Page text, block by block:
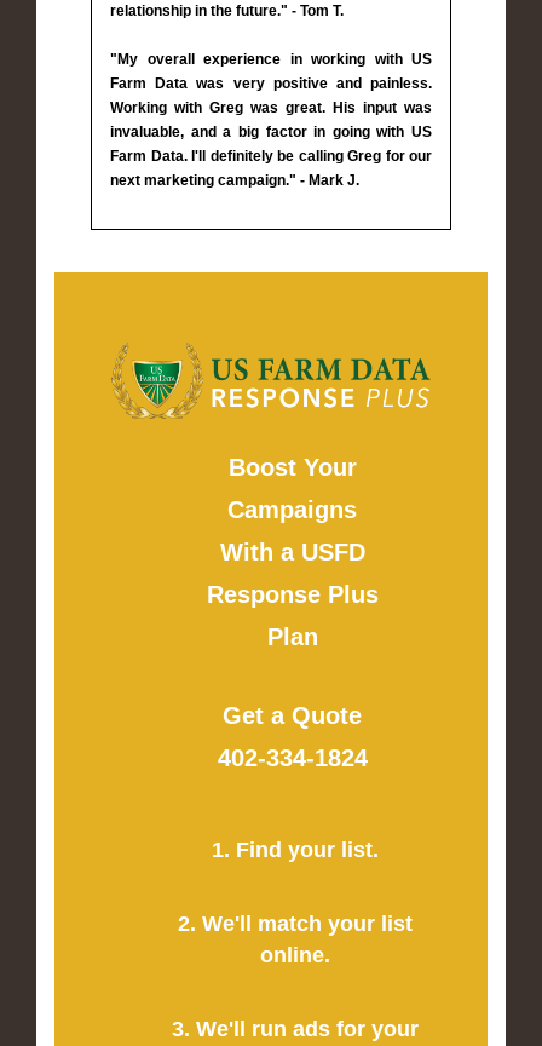
relationship in the future." - Tom T.
"My overall experience in working with US
Farm Data was very positive and painless.
Working with Greg was great. His input was
invaluable, and a big factor in going with US
Farm Data. I'll definitely be calling Greg for our
next marketing campaign." - Mark J.
Boost Your
Campaigns
With a USFD
Response Plus
Plan
Get a Quote
402-334-1824
1. Find your list.
2. We'll match your list
online.
3. We'll run ads for your